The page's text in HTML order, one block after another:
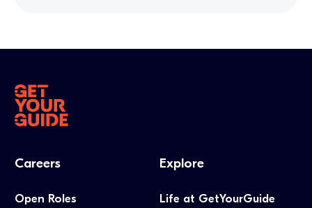
Careers
Open Roles
Explore
Life at GetYourGuide